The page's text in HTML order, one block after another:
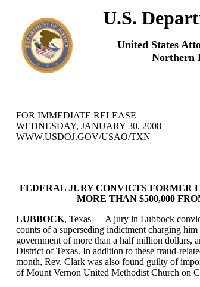
U.S.
United States
Northern
FOR IMMEDIATE RELEASE
WEDNESDAY, JANUARY 30, 2008
WWW.USDOJ.GOV/USAO/TXN
FEDERAL JURY CONVICTS FORMER
MORE THAN $500,000
LUBBOCK, Texas — A jury in Lubbock
counts of a superseding indictment charging
government of more than a half million dollars,
District of Texas. In addition to these fraud-
month, Rev. Clark was also found guilty of
of Mount Vernon United Methodist Church on